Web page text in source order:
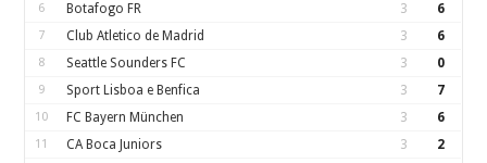
6 Botafogo FR 3 6
7 Club Atletico de Madrid 3 6
8 Seattle Sounders FC 3 0
9 Sport Lisboa e Benfica 3 7
10 FC Bayern München 3 6
11 CA Boca Juniors 3 2